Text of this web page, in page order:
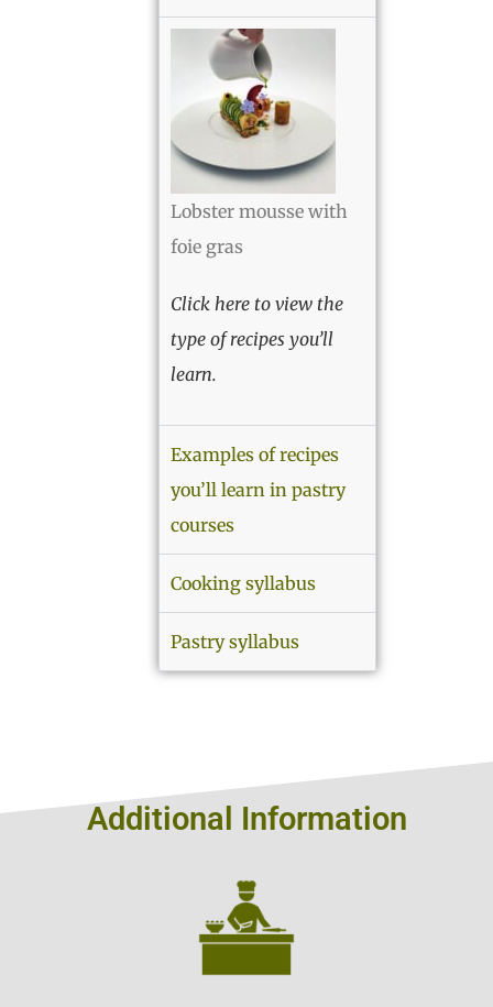
Lobster mousse with
foie gras
Click here to view the
type of recipes you’ll
learn.
Examples of recipes
you’ll learn in pastry
courses
Cooking syllabus
Pastry syllabus
Additional Information